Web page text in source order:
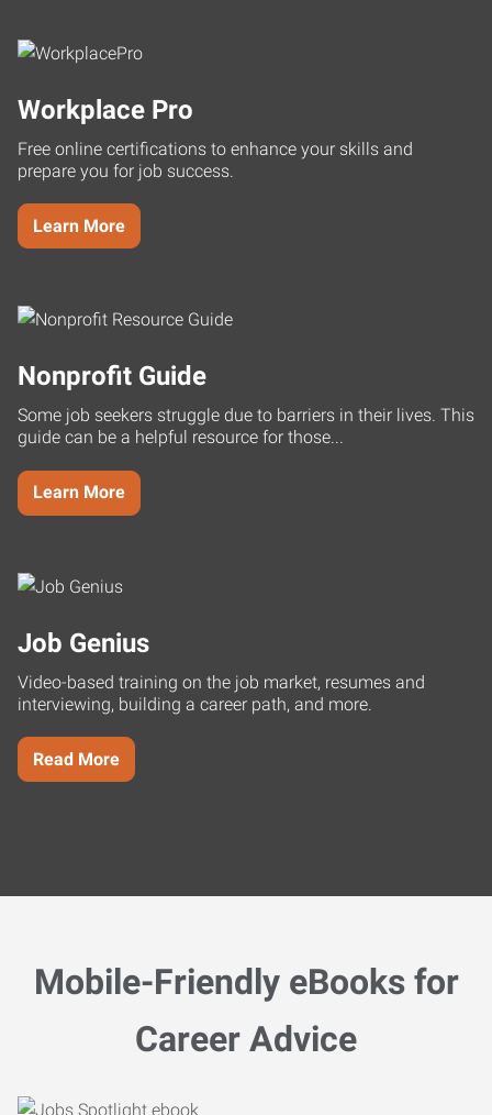
Workplace Pro
Free online certifications to enhance your skills and
prepare you for job success.
Learn More
Nonprofit Guide
Some job seekers struggle due to barriers in their lives. This
guide can be a helpful resource for those...
Learn More
Job Genius
Video-based training on the job market, resumes and
interviewing, building a career path, and more.
Read More
Mobile-Friendly eBooks for
Career Advice